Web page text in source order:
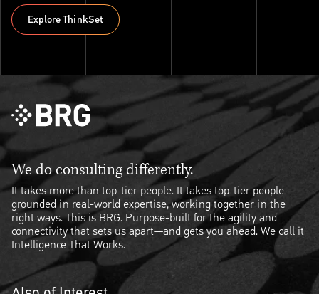
Explore ThinkSet
We do consulting differently.
It takes more than top-tier people. It takes top-tier people
grounded in real-world expertise, working together in the
right ways. This is BRG. Purpose-built for the agility and
connectivity that sets us apart—and gets you ahead. We call it
Intelligence That Works.